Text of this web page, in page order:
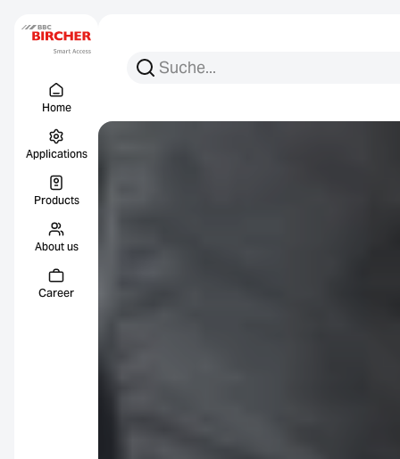
Home
Applications
Products
About us
Career
Search for:
Search